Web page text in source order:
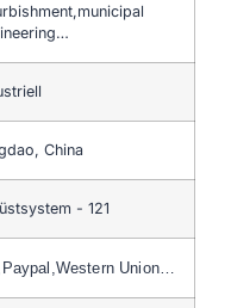
China
- 121
Union…